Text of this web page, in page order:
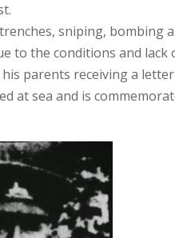
sniping, bombing
to the conditions and lack
parents receiving a
at sea and is